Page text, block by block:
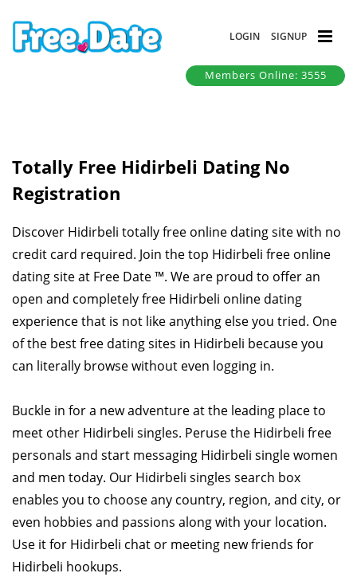
LOGIN SIGNUP
Members Online: 3555
Totally Free Hidirbeli Dating No
Registration
Discover Hidirbeli totally free online dating site with no
credit card required. Join the top Hidirbeli free online
dating site at Free Date ™. We are proud to offer an
open and completely free Hidirbeli online dating
experience that is not like anything else you tried. One
of the best free dating sites in Hidirbeli because you
can literally browse without even logging in.
Buckle in for a new adventure at the leading place to
meet other Hidirbeli singles. Peruse the Hidirbeli free
personals and start messaging Hidirbeli single women
and men today. Our Hidirbeli singles search box
enables you to choose any country, region, and city, or
even hobbies and passions along with your location.
Use it for Hidirbeli chat or meeting new friends for
Hidirbeli hookups.